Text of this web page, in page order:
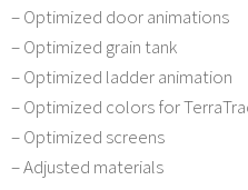
– Optimized door animations
– Optimized grain tank
– Optimized ladder animation
– Optimized colors for
– Optimized screens
– Adjusted materials